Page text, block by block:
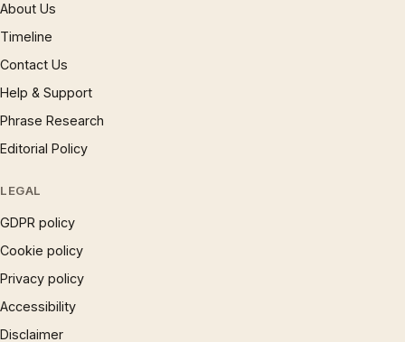
About Us
Timeline
Contact Us
Help & Support
Phrase Research
Editorial Policy
LEGAL
GDPR policy
Cookie policy
Privacy policy
Accessibility
Disclaimer